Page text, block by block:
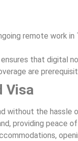
remote work
that digital
are
Visa
without the hassle
providing peace